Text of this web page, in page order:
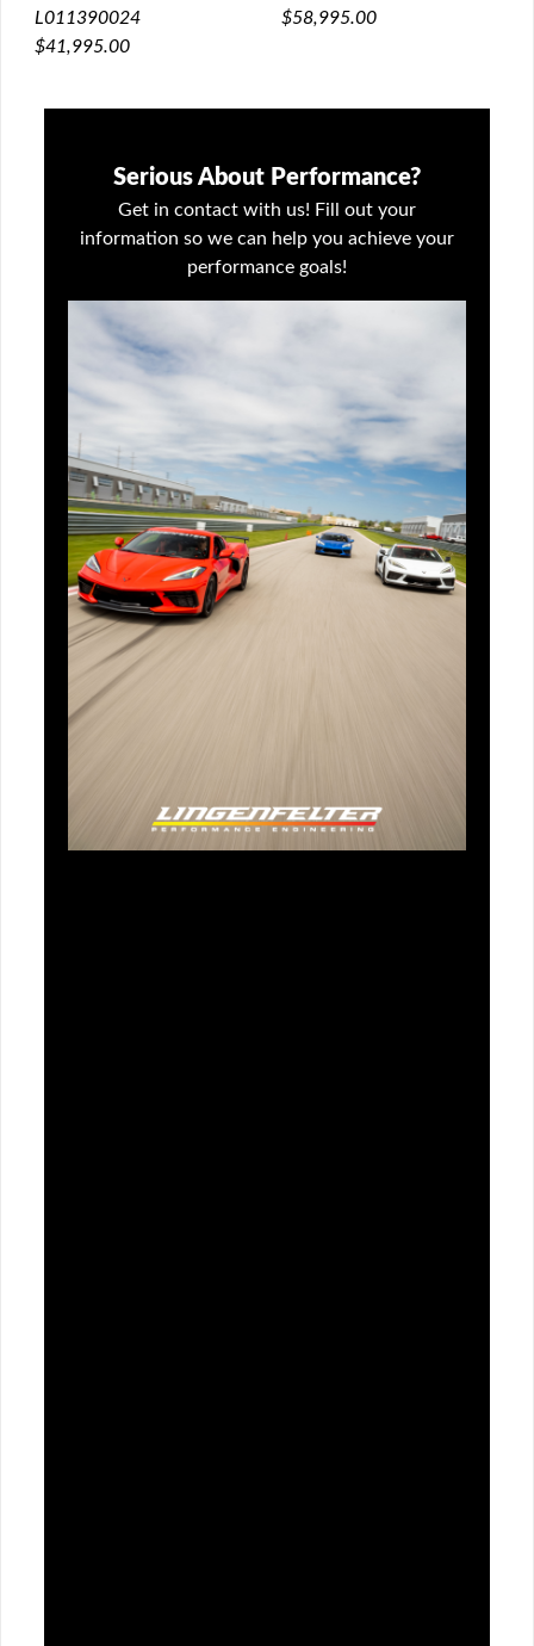
L011390024
$41,995.00
$58,995.00
Serious About Performance?
Get in contact with us! Fill out your
information so we can help you achieve your
performance goals!